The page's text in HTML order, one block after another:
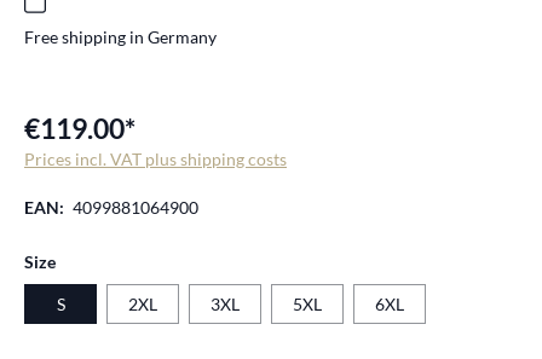
Free shipping in Germany
€119.00*
Prices incl. VAT plus shipping costs
EAN: 4099881064900
Select
Size
S 2XL 3XL 5XL 6XL